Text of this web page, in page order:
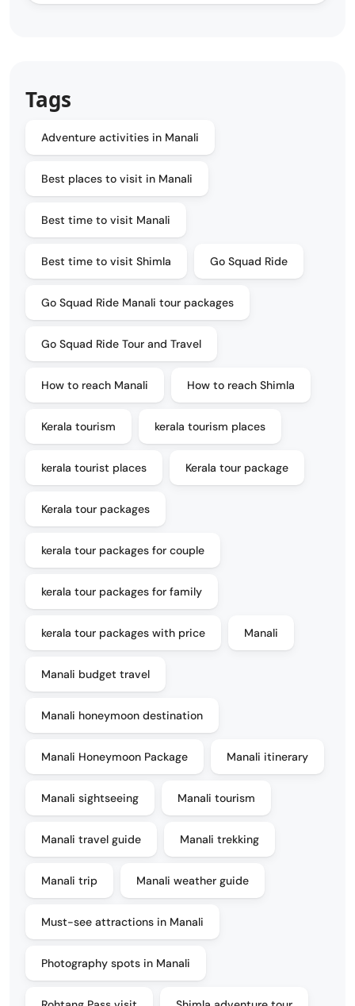
Tags
Adventure activities in Manali
Best places to visit in Manali
Best time to visit Manali
Best time to visit Shimla Go Squad Ride
Go Squad Ride Manali tour packages
Go Squad Ride Tour and Travel
How to reach Manali How to reach Shimla
Kerala tourism kerala tourism places
kerala tourist places Kerala tour package
Kerala tour packages
kerala tour packages for couple
kerala tour packages for family
kerala tour packages with price Manali
Manali budget travel
Manali honeymoon destination
Manali Honeymoon Package Manali itinerary
Manali sightseeing Manali tourism
Manali travel guide Manali trekking
Manali trip Manali weather guide
Must-see attractions in Manali
Photography spots in Manali